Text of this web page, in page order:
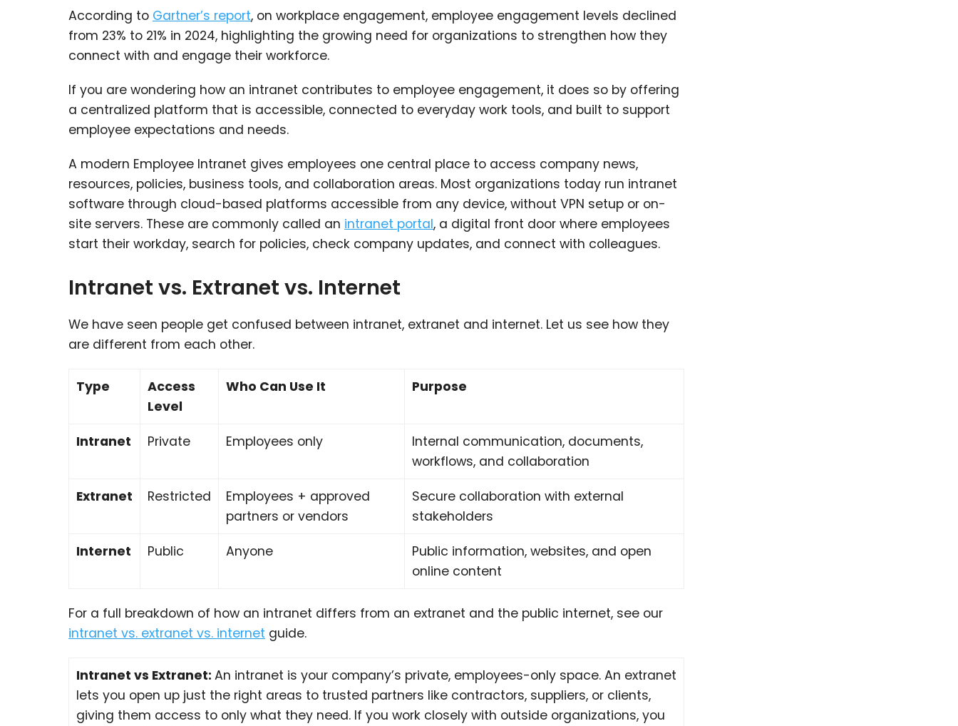
According to Gartner’s report, on workplace engagement, employee engagement levels declined
from 23% to 21% in 2024, highlighting the growing need for organizations to strengthen how they
connect with and engage their workforce.
If you are wondering how an intranet contributes to employee engagement, it does so by offering
a centralized platform that is accessible, connected to everyday work tools, and built to support
employee expectations and needs.
A modern Employee Intranet gives employees one central place to access company news,
resources, policies, business tools, and collaboration areas. Most organizations today run intranet
software through cloud-based platforms accessible from any device, without VPN setup or on-
site servers. These are commonly called an intranet portal, a digital front door where employees
start their workday, search for policies, check company updates, and connect with colleagues.
Intranet vs. Extranet vs. Internet
We have seen people get confused between intranet, extranet and internet. Let us see how they
are different from each other.
Type
Access
Level
Who Can Use It Purpose
Intranet Private Employees only
Internal communication, documents,
workflows, and collaboration
Extranet Restricted
Employees + approved
partners or vendors
Secure collaboration with external
stakeholders
Internet Public Anyone
Public information, websites, and open
online content
For a full breakdown of how an intranet differs from an extranet and the public internet, see our
intranet vs. extranet vs. internet guide.
Intranet vs Extranet: An intranet is your company’s private, employees-only space. An extranet
lets you open up just the right areas to trusted partners like contractors, suppliers, or clients,
giving them access to only what they need. If you work closely with outside organizations, you